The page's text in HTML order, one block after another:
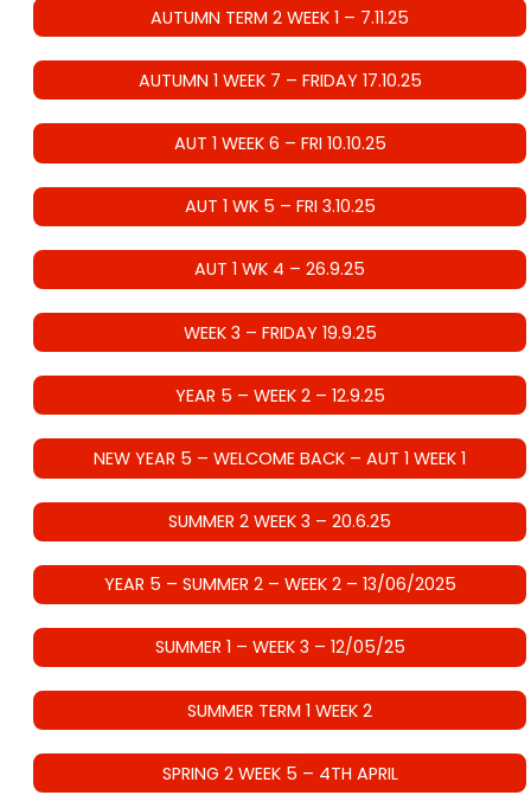
AUTUMN TERM 2 WEEK 1 – 7.11.25
AUTUMN 1 WEEK 7 – FRIDAY 17.10.25
AUT 1 WEEK 6 – FRI 10.10.25
AUT 1 WK 5 – FRI 3.10.25
AUT 1 WK 4 – 26.9.25
WEEK 3 – FRIDAY 19.9.25
YEAR 5 – WEEK 2 – 12.9.25
NEW YEAR 5 – WELCOME BACK – AUT 1 WEEK 1
SUMMER 2 WEEK 3 – 20.6.25
YEAR 5 – SUMMER 2 – WEEK 2 – 13/06/2025
SUMMER 1 – WEEK 3 – 12/05/25
SUMMER TERM 1 WEEK 2
SPRING 2 WEEK 5 – 4TH APRIL